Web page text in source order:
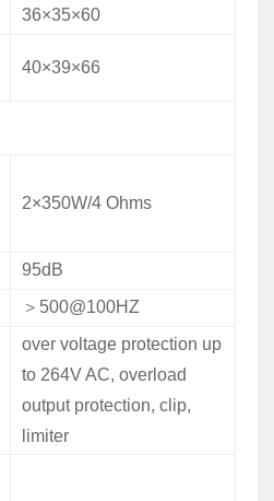
36×35×60
40×39×66
2×350W/4 Ohms
95dB
＞ 500@100HZ
over voltage protection up
to 264V AC, overload
output protection, clip,
limiter